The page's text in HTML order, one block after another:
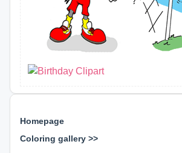
Homepage
Coloring gallery >>